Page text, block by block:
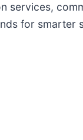
services,
for